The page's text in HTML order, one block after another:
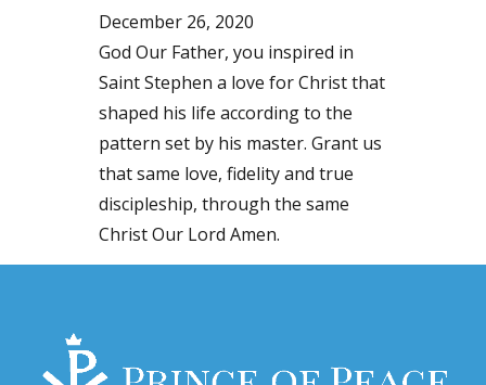
December 26, 2020
God Our Father, you inspired in
Saint Stephen a love for Christ that
shaped his life according to the
pattern set by his master. Grant us
that same love, fidelity and true
discipleship, through the same
Christ Our Lord Amen.